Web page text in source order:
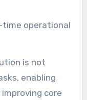
operational
is not
enabling
core